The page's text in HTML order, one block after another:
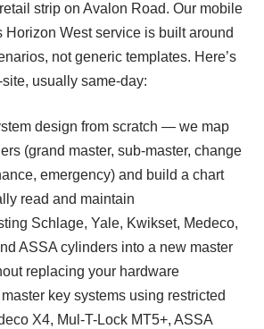
strip on Avalon Road. Our mobile
Horizon West service is built around
not generic templates. Here’s
usually same-day:
design from scratch — we map
(grand master, sub-master, change
emergency) and build a chart
read and maintain
Schlage, Yale, Kwikset, Medeco,
ASSA cylinders into a new master
replacing your hardware
key systems using restricted
X4, Mul-T-Lock MT5+, ASSA